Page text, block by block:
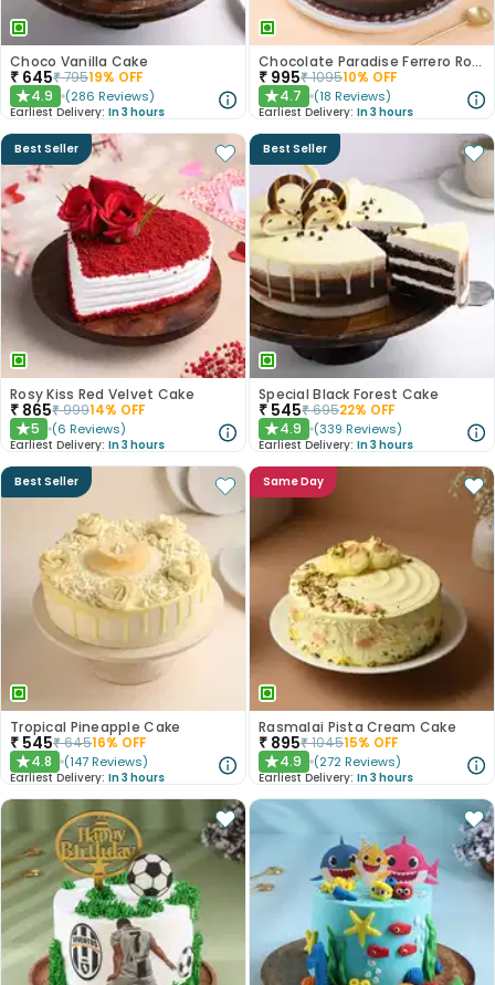
Choco Vanilla Cake
₹ 645₹79519% OFF
★4.9 (286 Reviews)
Earliest Delivery: In 3 hours
Chocolate Paradise Ferrero Rocher Cake
₹ 995₹109510% OFF
★4.7 (18 Reviews)
Earliest Delivery: In 3 hours
Best Seller
Rosy Kiss Red Velvet Cake
₹ 865₹99914% OFF
★5 (6 Reviews)
Earliest Delivery: In 3 hours
Best Seller
Special Black Forest Cake
₹ 545₹69522% OFF
★4.9 (339 Reviews)
Earliest Delivery: In 3 hours
Best Seller
Tropical Pineapple Cake
₹ 545₹64516% OFF
★4.8 (147 Reviews)
Earliest Delivery: In 3 hours
Same Day
Rasmalai Pista Cream Cake
₹ 895₹104515% OFF
★4.9 (272 Reviews)
Earliest Delivery: In 3 hours